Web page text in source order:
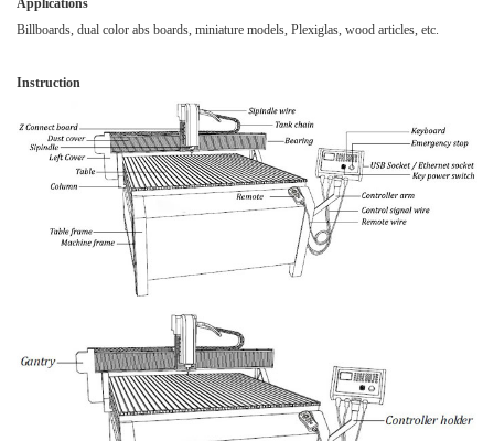
Applications
Billboards, dual color abs boards, miniature models, Plexiglas, wood articles, etc.
Instruction